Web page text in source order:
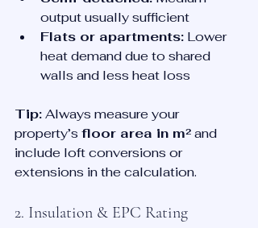
output usually sufficient
Flats or apartments: Lower
heat demand due to shared
walls and less heat loss
Tip: Always measure your
property’s floor area in m² and
include loft conversions or
extensions in the calculation.
2. Insulation & EPC Rating